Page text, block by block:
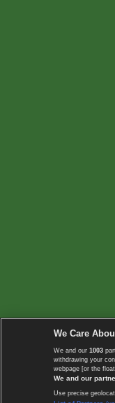
We Care
We and our 1003
withdrawing your
webpage [or the
We and our
Use precise